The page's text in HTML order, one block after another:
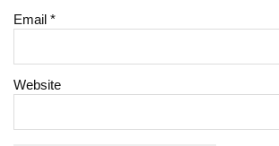
Email*
Website